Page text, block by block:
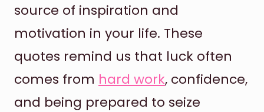
source of inspiration and
motivation in your life. These
quotes remind us that luck often
comes from hard work, confidence,
and being prepared to seize